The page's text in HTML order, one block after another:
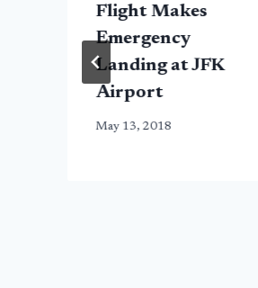
Flight Makes
Emergency
Landing at JFK
Airport
May 13, 2018